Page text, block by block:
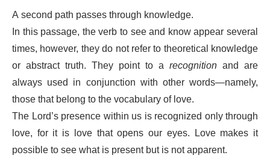
A second path passes through knowledge.
In this passage, the verb to see and know appear several
times, however, they do not refer to theoretical knowledge
or abstract truth. They point to a recognition and are
always used in conjunction with other words—namely,
those that belong to the vocabulary of love.
The Lord’s presence within us is recognized only through
love, for it is love that opens our eyes. Love makes it
possible to see what is present but is not apparent.